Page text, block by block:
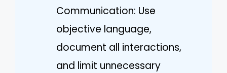
Communication: Use
objective language,
document all interactions,
and limit unnecessary